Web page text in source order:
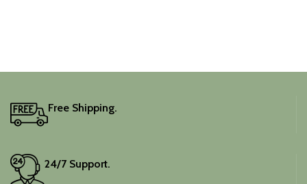
Free Shipping.
24/7 Support.